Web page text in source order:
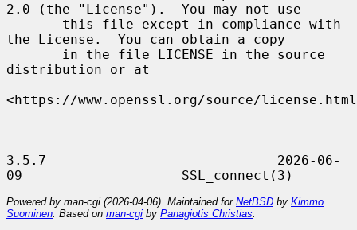
2.0 (the "License").  You may not use
the License.  You can obtain a copy
distribution or at
<https://www.openssl.org/source/
3.5.7                             2026-06-
Powered by man-cgi (2026-04-06). Maintained for NetBSD by Kimmo
Suominen . Based on man-cgi by Panagiotis Christias